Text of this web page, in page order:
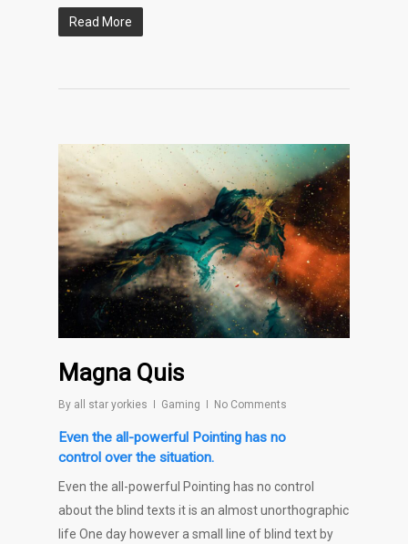
Read More
Magna Quis
By all star yorkies Gaming No Comments
Even the all-powerful Pointing has no
control over the situation.
Even the all-powerful Pointing has no control
about the blind texts it is an almost unorthographic
life One day however a small line of blind text by